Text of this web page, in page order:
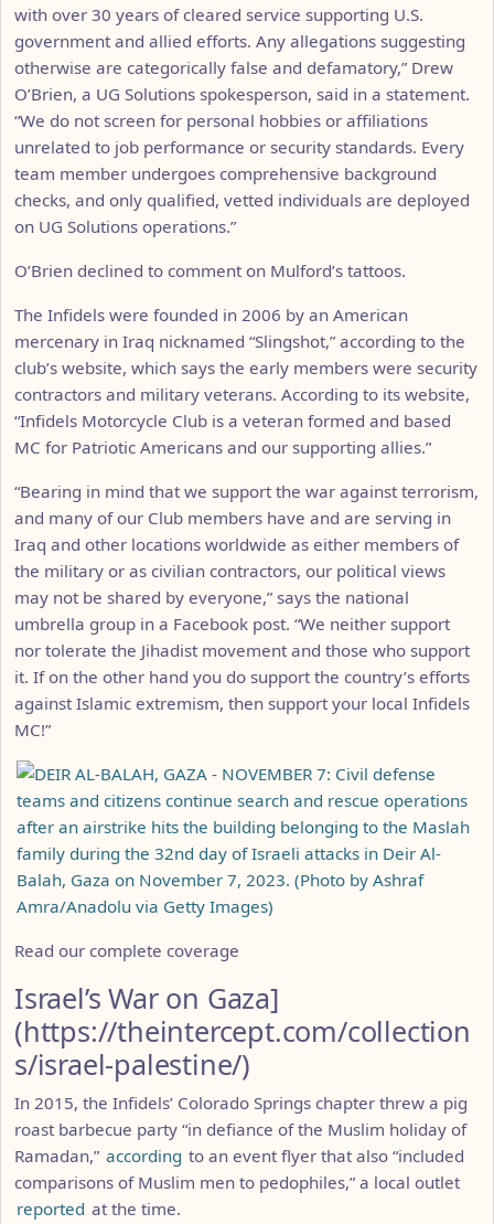
with over 30 years of cleared service supporting U.S.
government and allied efforts. Any allegations suggesting
otherwise are categorically false and defamatory,” Drew
O’Brien, a UG Solutions spokesperson, said in a statement.
“We do not screen for personal hobbies or affiliations
unrelated to job performance or security standards. Every
team member undergoes comprehensive background
checks, and only qualified, vetted individuals are deployed
on UG Solutions operations.”
O’Brien declined to comment on Mulford’s tattoos.
The Infidels were founded in 2006 by an American
mercenary in Iraq nicknamed “Slingshot,” according to the
club’s website, which says the early members were security
contractors and military veterans. According to its website,
“Infidels Motorcycle Club is a veteran formed and based
MC for Patriotic Americans and our supporting allies.”
“Bearing in mind that we support the war against terrorism,
and many of our Club members have and are serving in
Iraq and other locations worldwide as either members of
the military or as civilian contractors, our political views
may not be shared by everyone,” says the national
umbrella group in a Facebook post. “We neither support
nor tolerate the Jihadist movement and those who support
it. If on the other hand you do support the country’s efforts
against Islamic extremism, then support your local Infidels
MC!”
Read our complete coverage
Israel’s War on Gaza]
(https://theintercept.com/collection
s/israel-palestine/)
In 2015, the Infidels’ Colorado Springs chapter threw a pig
roast barbecue party “in defiance of the Muslim holiday of
Ramadan,” according to an event flyer that also “included
comparisons of Muslim men to pedophiles,” a local outlet
reported at the time.